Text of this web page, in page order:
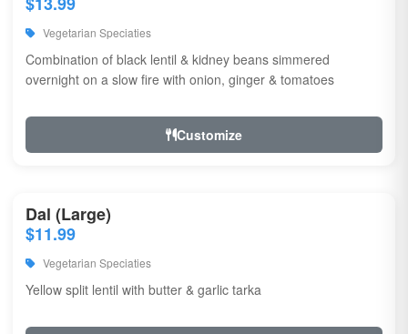
Vegetarian Speciaties
Combination of black lentil & kidney beans simmered
overnight on a slow fire with onion, ginger & tomatoes
Customize
Dal (Large)
$11.99
Vegetarian Speciaties
Yellow split lentil with butter & garlic tarka